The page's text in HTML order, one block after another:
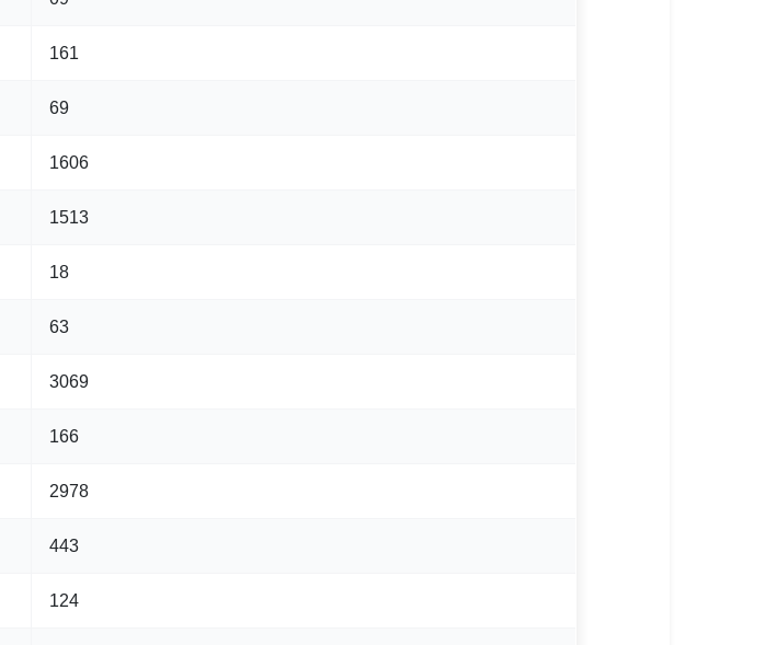
161
69
1606
1513
18
63
3069
166
2978
443
124